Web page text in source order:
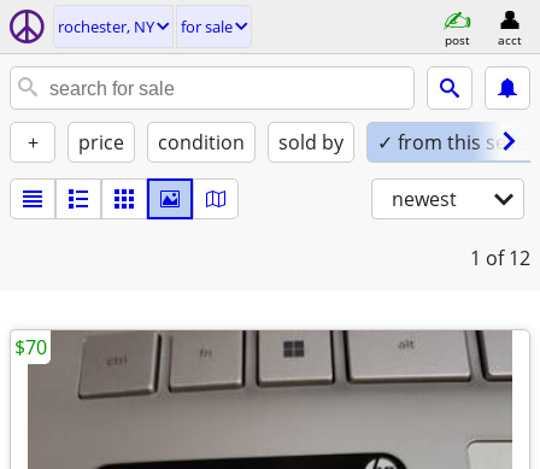
rochester, NY for sale
post acct
+ price condition sold by ✓ from this seller
newest
1 of 12
$70